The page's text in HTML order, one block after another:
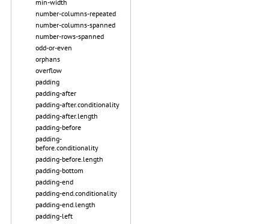
min-width
number-columns-repeated
number-columns-spanned
number-rows-spanned
odd-or-even
orphans
overflow
padding
padding-after
padding-after.conditionality
padding-after.length
padding-before
padding-
before.conditionality
padding-before.length
padding-bottom
padding-end
padding-end.conditionality
padding-end.length
padding-left